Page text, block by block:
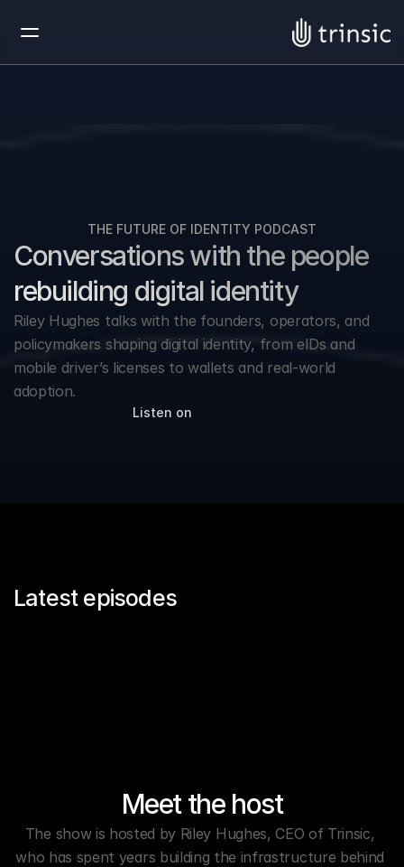
THE FUTURE OF IDENTITY PODCAST
Conversations with the people
rebuilding digital identity
Riley Hughes talks with the founders, operators, and
policymakers shaping digital identity, from eIDs and
mobile driver’s licenses to wallets and real-world
adoption.
Listen on
Latest episodes
Meet the host
The show is hosted by Riley Hughes, CEO of Trinsic,
who has spent years building the infrastructure behind